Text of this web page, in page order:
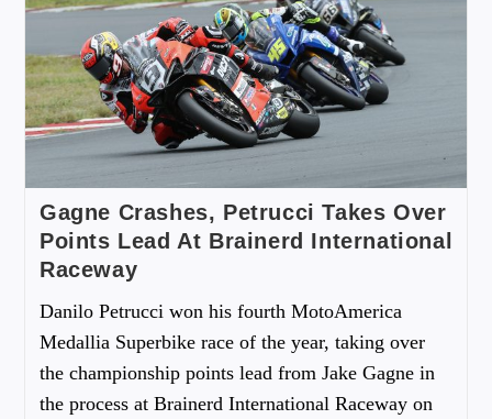
Gagne Crashes, Petrucci Takes Over
Points Lead At Brainerd International
Raceway
Danilo Petrucci won his fourth MotoAmerica
Medallia Superbike race of the year, taking over
the championship points lead from Jake Gagne in
the process at Brainerd International Raceway on